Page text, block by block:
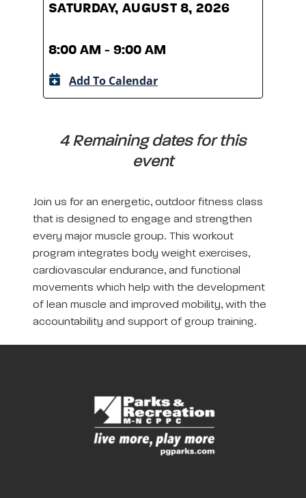
SATURDAY, AUGUST 8, 2026
8:00 AM - 9:00 AM
Add To Calendar
4 Remaining dates for this
event
Join us for an energetic, outdoor fitness class
that is designed to engage and strengthen
every major muscle group. This workout
program integrates body weight exercises,
cardiovascular endurance, and functional
movements which help with the development
of lean muscle and improved mobility, with the
accountability and support of group training.